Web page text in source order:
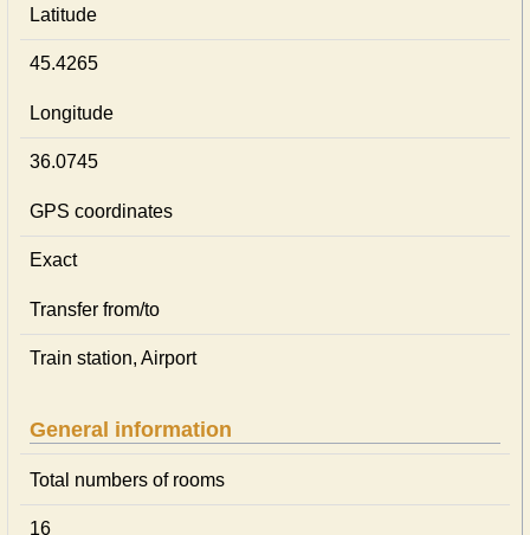
Latitude
45.4265
Longitude
36.0745
GPS coordinates
Exact
Transfer from/to
Train station, Airport
General information
Total numbers of rooms
16